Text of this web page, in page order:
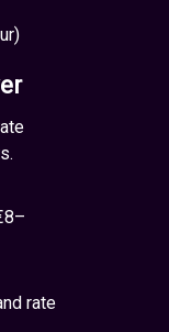
rate